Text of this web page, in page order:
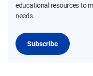
educational resources to
needs.
Subscribe